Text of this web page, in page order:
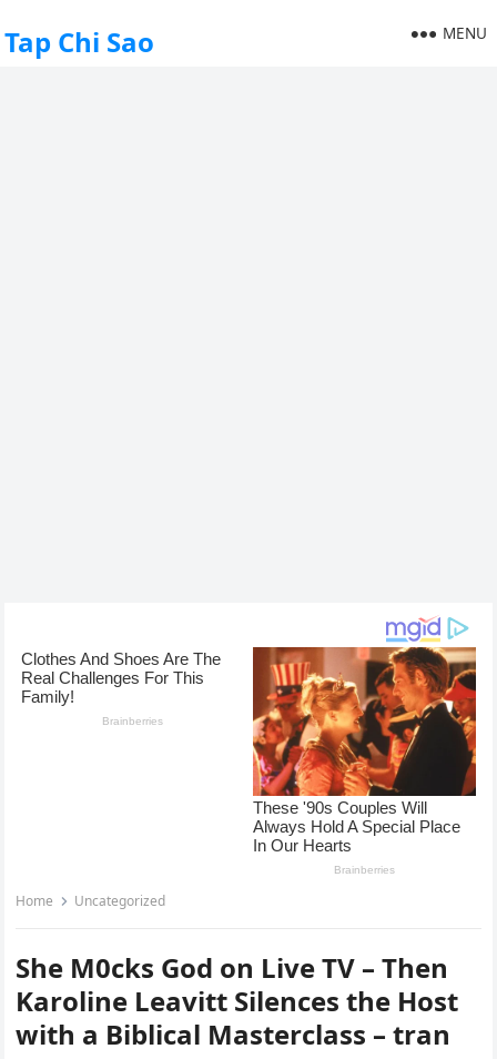
Tap Chi Sao MENU
Home Uncategorized
She M0cks God on Live TV – Then
Karoline Leavitt Silences the Host
with a Biblical Masterclass – tran